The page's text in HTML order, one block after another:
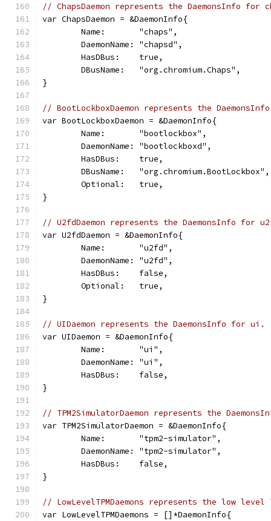
// ChapsDaemon represents the DaemonsInfo for
var ChapsDaemon = &DaemonInfo{
	Name:       "chaps",
	DaemonName: "chapsd",
	HasDBus:    true,
	DBusName:   "org.chromium.Chaps",
}
// BootLockboxDaemon represents the
var BootLockboxDaemon = &DaemonInfo{
	Name:       "bootlockbox",
	DaemonName: "bootlockboxd",
	HasDBus:    true,
	DBusName:   "org.chromium.BootLockbox",
	Optional:   true,
}
// U2fdDaemon represents the DaemonsInfo for
var U2fdDaemon = &DaemonInfo{
	Name:       "u2fd",
	DaemonName: "u2fd",
	HasDBus:    false,
	Optional:   true,
}
// UIDaemon represents the DaemonsInfo for ui.
var UIDaemon = &DaemonInfo{
	Name:       "ui",
	DaemonName: "ui",
	HasDBus:    false,
}
// TPM2SimulatorDaemon represents the
var TPM2SimulatorDaemon = &DaemonInfo{
	Name:       "tpm2-simulator",
	DaemonName: "tpm2-simulator",
	HasDBus:    false,
}
// LowLevelTPMDaemons represents the low level
var LowLevelTPMDaemons = []*DaemonInfo{